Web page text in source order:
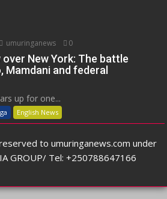
umuringanews 0
over New York: The battle
Mamdani and federal
up for one...
English News
to umuringanews.com under
GROUP/ Tel: +250788647166